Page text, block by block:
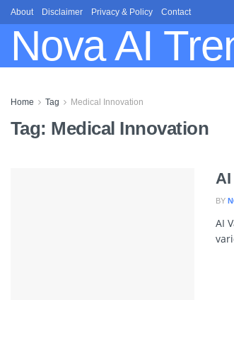
About Disclaimer Privacy & Policy Contact
Nova AI
Home Tag Medical Innovation
Tag: Medical Innovation
AI
BY
AI